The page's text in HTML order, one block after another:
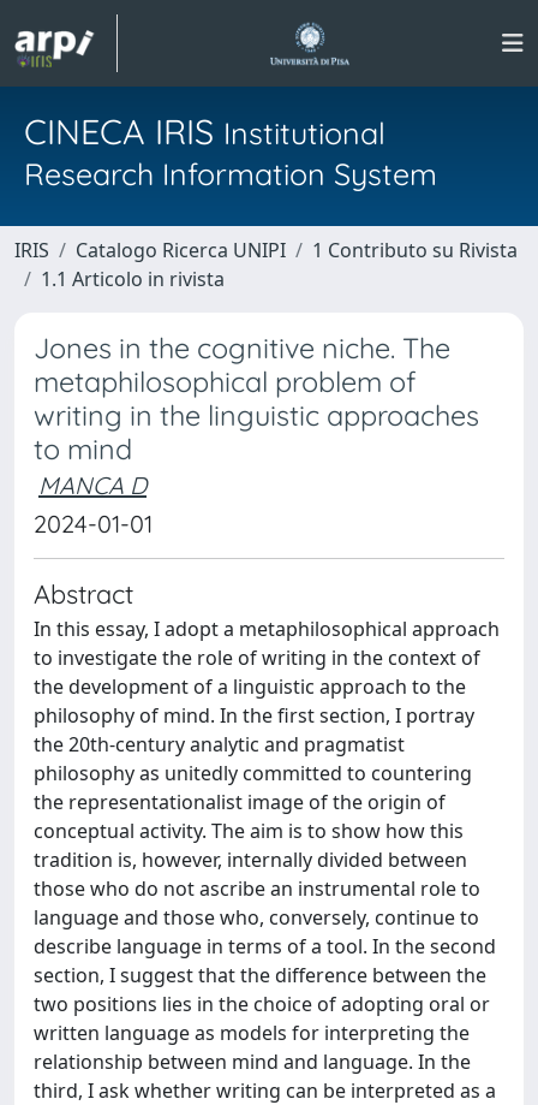
CINECA IRIS Institutional
Research Information System
IRIS Catalogo Ricerca UNIPI
1 Contributo su Rivista
1.1 Articolo in rivista
Jones in the cognitive niche. The
metaphilosophical problem of
writing in the linguistic approaches
to mind
MANCA D
2024-01-01
Abstract
In this essay, I adopt a metaphilosophical approach
to investigate the role of writing in the context of
the development of a linguistic approach to the
philosophy of mind. In the first section, I portray
the 20th-century analytic and pragmatist
philosophy as unitedly committed to countering
the representationalist image of the origin of
conceptual activity. The aim is to show how this
tradition is, however, internally divided between
those who do not ascribe an instrumental role to
language and those who, conversely, continue to
describe language in terms of a tool. In the second
section, I suggest that the difference between the
two positions lies in the choice of adopting oral or
written language as models for interpreting the
relationship between mind and language. In the
third, I ask whether writing can be interpreted as a